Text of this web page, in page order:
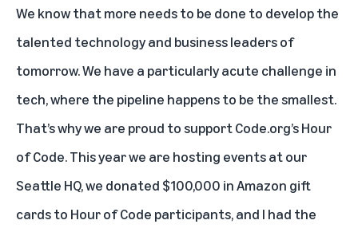
We know that more needs to be done to develop the
talented technology and business leaders of
tomorrow. We have a particularly acute challenge in
tech, where the pipeline happens to be the smallest.
That’s why we are proud to support Code.org’s Hour
of Code. This year we are hosting events at our
Seattle HQ, we donated $100,000 in Amazon gift
cards to Hour of Code participants, and I had the